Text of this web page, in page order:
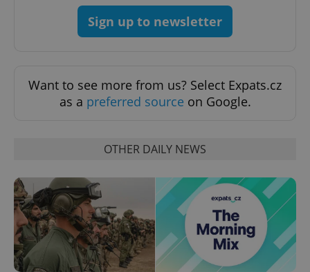
Sign up to newsletter
Want to see more from us? Select Expats.cz
as a preferred source on Google.
OTHER DAILY NEWS
.expats.cz
add_logo_profile_modal_displayed .expats.cz